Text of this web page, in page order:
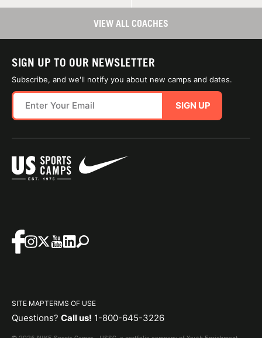
VIEW ALL COACHES
SIGN UP TO OUR NEWSLETTER
Subscribe, and we'll notify you about new camps and dates.
SIGN UP
SITE MAPTERMS OF USE
Questions? Call us! 1-800-645-3226